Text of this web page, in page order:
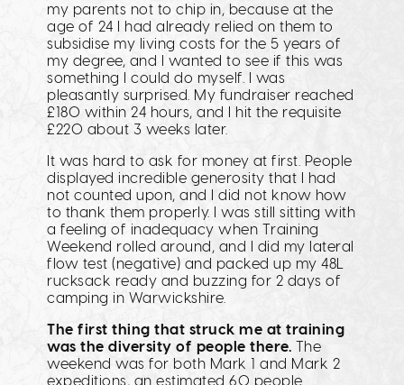
my parents not to chip in, because at the
age of 24 I had already relied on them to
subsidise my living costs for the 5 years of
my degree, and I wanted to see if this was
something I could do myself. I was
pleasantly surprised. My fundraiser reached
£180 within 24 hours, and I hit the requisite
£220 about 3 weeks later.
It was hard to ask for money at first. People
displayed incredible generosity that I had
not counted upon, and I did not know how
to thank them properly. I was still sitting with
a feeling of inadequacy when Training
Weekend rolled around, and I did my lateral
flow test (negative) and packed up my 48L
rucksack ready and buzzing for 2 days of
camping in Warwickshire.
The first thing that struck me at training
was the diversity of people there. The
weekend was for both Mark 1 and Mark 2
expeditions, an estimated 60 people